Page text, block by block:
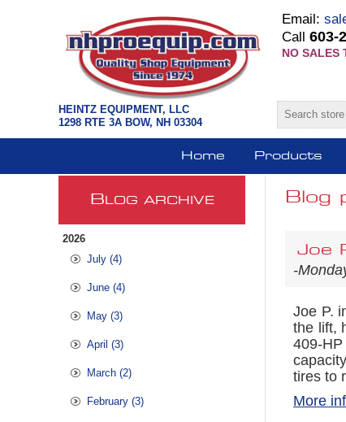
HEINTZ EQUIPMENT, LLC
1298 RTE 3A BOW, NH 03304
Email:
Call 603-
NO SALES
Home Products
B LOG ARCHIVE
2026
July (4)
June (4)
May (3)
April (3)
March (2)
February (3)
Blog
Joe
-
Joe P.
the lift,
409-
tires to
More